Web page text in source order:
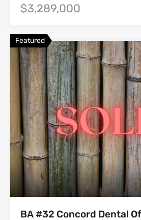
$3,289,000
Featured
BA #32 Concord Dental